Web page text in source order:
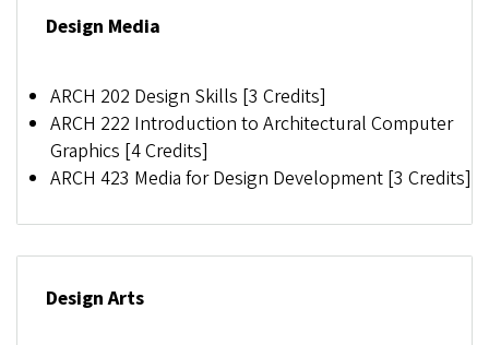
Design Media
ARCH 202 Design Skills [3 Credits]
ARCH 222 Introduction to Architectural Computer
Graphics [4 Credits]
ARCH 423 Media for Design Development [3 Credits]
Design Arts